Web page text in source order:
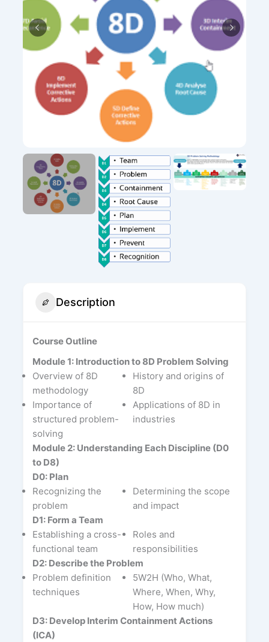
Description
Course Outline
Module 1: Introduction to 8D Problem Solving
Overview of 8D
methodology
History and origins of
8D
Importance of
structured problem-
solving
Applications of 8D in
industries
Module 2: Understanding Each Discipline (D0
to D8)
D0: Plan
Recognizing the
problem
Determining the scope
and impact
D1: Form a Team
Establishing a cross-
functional team
Roles and
responsibilities
D2: Describe the Problem
Problem definition
techniques
5W2H (Who, What,
Where, When, Why,
How, How much)
D3: Develop Interim Containment Actions
(ICA)